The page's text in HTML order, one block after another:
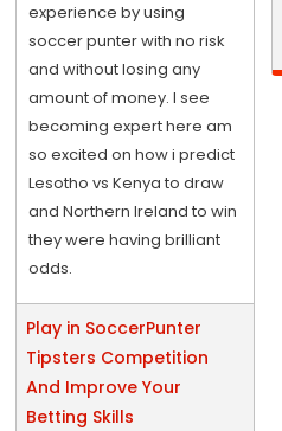
experience by using
soccer punter with no risk
and without losing any
amount of money. I see
becoming expert here am
so excited on how i predict
Lesotho vs Kenya to draw
and Northern Ireland to win
they were having brilliant
odds.
Play in SoccerPunter
Tipsters Competition
And Improve Your
Betting Skills